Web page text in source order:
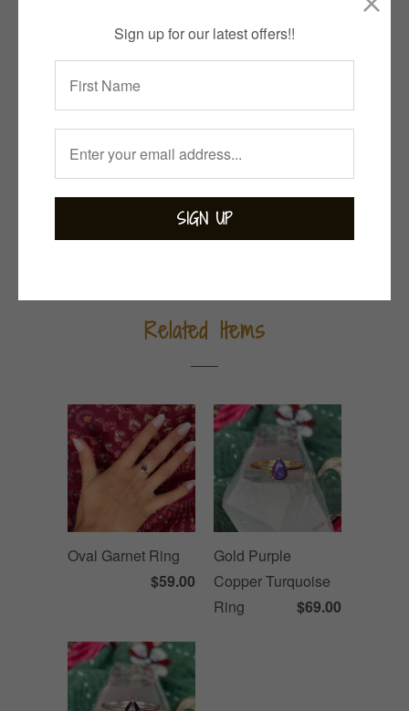
Collections: Bejewelled,Bohemian,Earrings,
Garnet,Indian Summer
Category: garnet,sterling silver
Related Items
Oval Garnet Ring
$59.00
Gold Purple
Copper Turquoise
Ring
$69.00
Sign up for our latest offers!!